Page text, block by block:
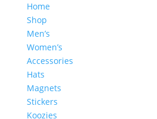
Home
Shop
Men’s
Women’s
Accessories
Hats
Magnets
Stickers
Koozies